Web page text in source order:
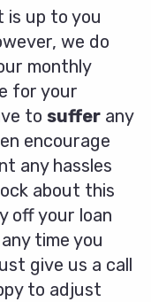
is up to you
we do
monthly
for your
to suffer any
encourage
any hassles
about this
off your loan
time you
give us a call
to adjust